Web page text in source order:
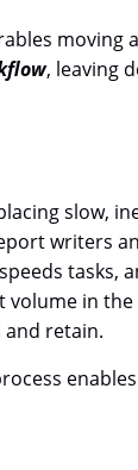
moving
, leaving
slow,
writers
tasks,
volume in
retain.